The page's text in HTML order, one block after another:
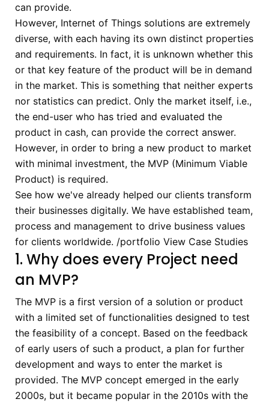
can provide.
However, Internet of Things solutions are extremely
diverse, with each having its own distinct properties
and requirements. In fact, it is unknown whether this
or that key feature of the product will be in demand
in the market. This is something that neither experts
nor statistics can predict. Only the market itself, i.e.,
the end-user who has tried and evaluated the
product in cash, can provide the correct answer.
However, in order to bring a new product to market
with minimal investment, the MVP (Minimum Viable
Product) is required.
See how we've already helped our clients transform
their businesses digitally. We have established team,
process and management to drive business values
for clients worldwide. /portfolio View Case Studies
1. Why does every Project need
an MVP?
The MVP is a first version of a solution or product
with a limited set of functionalities designed to test
the feasibility of a concept. Based on the feedback
of early users of such a product, a plan for further
development and ways to enter the market is
provided. The MVP concept emerged in the early
2000s, but it became popular in the 2010s with the